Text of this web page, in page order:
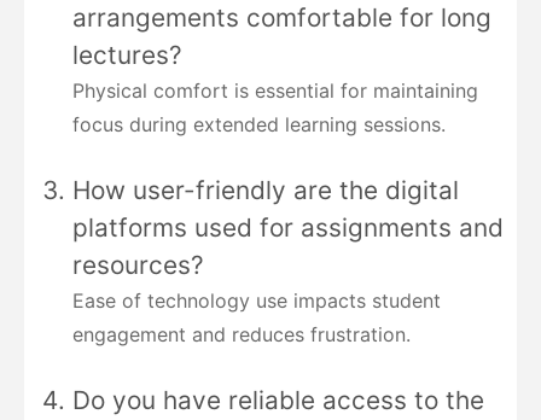
arrangements comfortable for long
lectures?
Physical comfort is essential for maintaining
focus during extended learning sessions.
How user-friendly are the digital
platforms used for assignments and
resources?
Ease of technology use impacts student
engagement and reduces frustration.
Do you have reliable access to the